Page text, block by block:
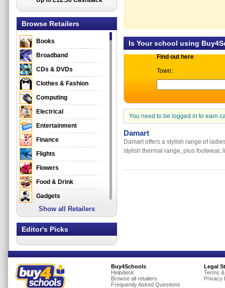
Is Your school using
Find out here
Town:
You need to be logged in to earn
Damart
Damart offers a stylish range of
stylish thermal range, plus
Browse Retailers
Books
Broadband
CDs & DVDs
Clothes & Fashion
Computing
Electrical
Entertainment
Finance
Flights
Flowers
Food & Drink
Gadgets
Gifts
Health & Beauty
Home & Garden
Insurance
Jewellery
Show all Retailers
Editor's Picks
Buy4Schools
Helpdesk
Browse all retailers
Frequently Asked Questions
Legal
Terms
Privacy